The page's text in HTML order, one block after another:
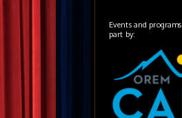
Events and
part by: